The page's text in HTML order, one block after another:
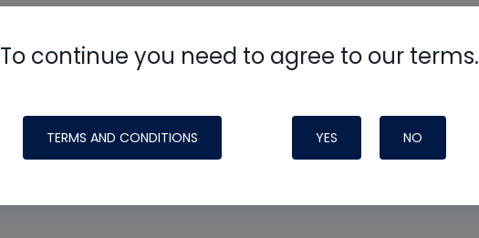
To continue you need to agree to our terms.
TERMS AND CONDITIONS YES NO
made possible by generous support from